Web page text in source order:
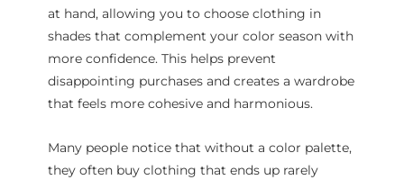
at hand, allowing you to choose clothing in
shades that complement your color season with
more confidence. This helps prevent
disappointing purchases and creates a wardrobe
that feels more cohesive and harmonious.
Many people notice that without a color palette,
they often buy clothing that ends up rarely